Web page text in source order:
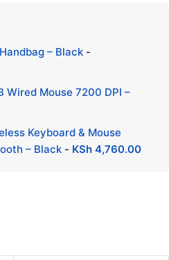
– Black -
Wired Mouse 7200 DPI –
Keyboard & Mouse
– Black - KSh 4,760.00